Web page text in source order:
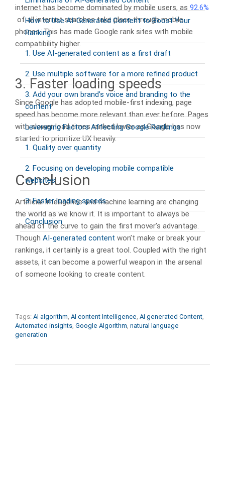
internet has become dominated by mobile users, as 92.6%
of all internet searches take place through mobile
phones. This has made Google rank sites with mobile
compatibility higher.
3. Faster loading speeds
Since Google has adopted mobile-first indexing, page
speed has become more relevant than ever before. Pages
with slower load times ranked lower as Google has now
started to prioritize UX heavily.
Conclusion
Artificial Intelligence and machine learning are changing
the world as we know it. It is important to always be
ahead of the curve to gain the first mover’s advantage.
Though AI-generated content won’t make or break your
rankings, it certainly is a great tool. Coupled with the right
assets, it can become a powerful weapon in the arsenal
of someone looking to create content.
Tags: AI algorithm AI content Intelligence AI generated Content
Automated insights Google Algorithm natural language
generation
How to Use AI-Generated Content to Boost Your
Ranking
1. Use AI-generated content as a first draft
2. Use multiple software for a more refined product
3. Add your own brand’s voice and branding to the
content
Leveraging Factors Affecting Google Rankings
1. Quality over quantity
2. Focusing on developing mobile compatible
websites
3. Faster loading speeds
Conclusion